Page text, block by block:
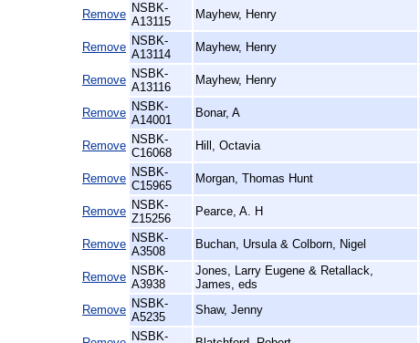
Remove NSBK-
A13115
Mayhew, Henry
Remove NSBK-
A13114
Mayhew, Henry
Remove NSBK-
A13116
Mayhew, Henry
Remove NSBK-
A14001
Bonar, A
Remove NSBK-
C16068
Hill, Octavia
Remove NSBK-
C15965
Morgan, Thomas Hunt
Remove NSBK-
Z15256
Pearce, A. H
Remove NSBK-
A3508
Buchan, Ursula & Colborn, Nigel
Remove NSBK-
A3938
Jones, Larry Eugene & Retallack,
James, eds
Remove NSBK-
A5235
Shaw, Jenny
NSBK-